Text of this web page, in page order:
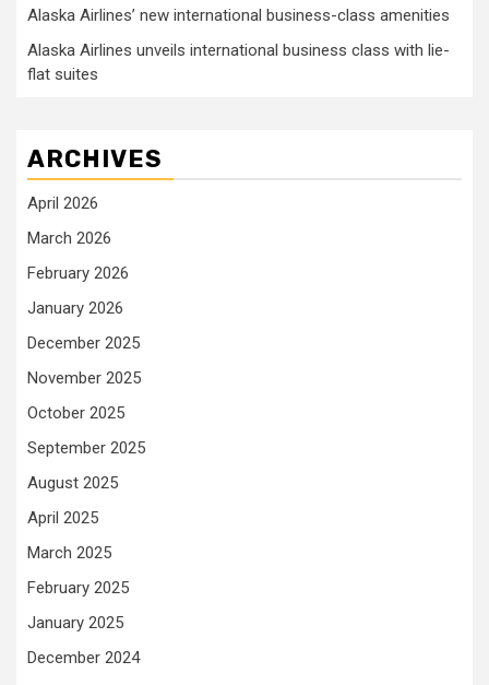
Alaska Airlines’ new international business-class amenities
Alaska Airlines unveils international business class with lie-
flat suites
ARCHIVES
April 2026
March 2026
February 2026
January 2026
December 2025
November 2025
October 2025
September 2025
August 2025
April 2025
March 2025
February 2025
January 2025
December 2024